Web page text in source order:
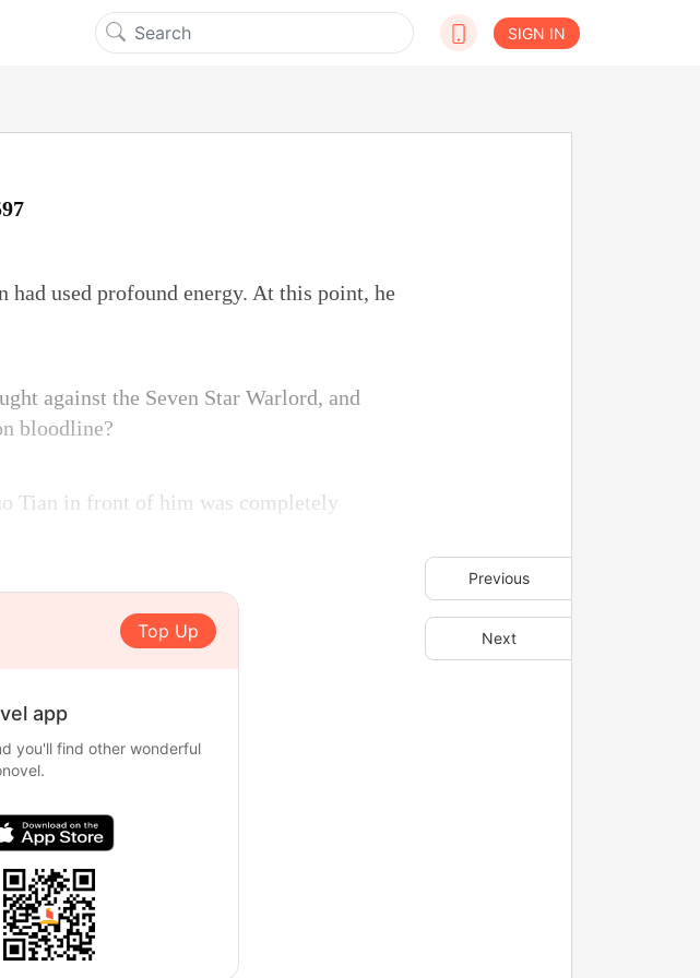
SIGN IN
Previous
Next
used profound energy. At this point, he
against the Seven Star Warlord, and
bloodline?
Tian in front of him was completely
Top Up
app
you'll find other wonderful